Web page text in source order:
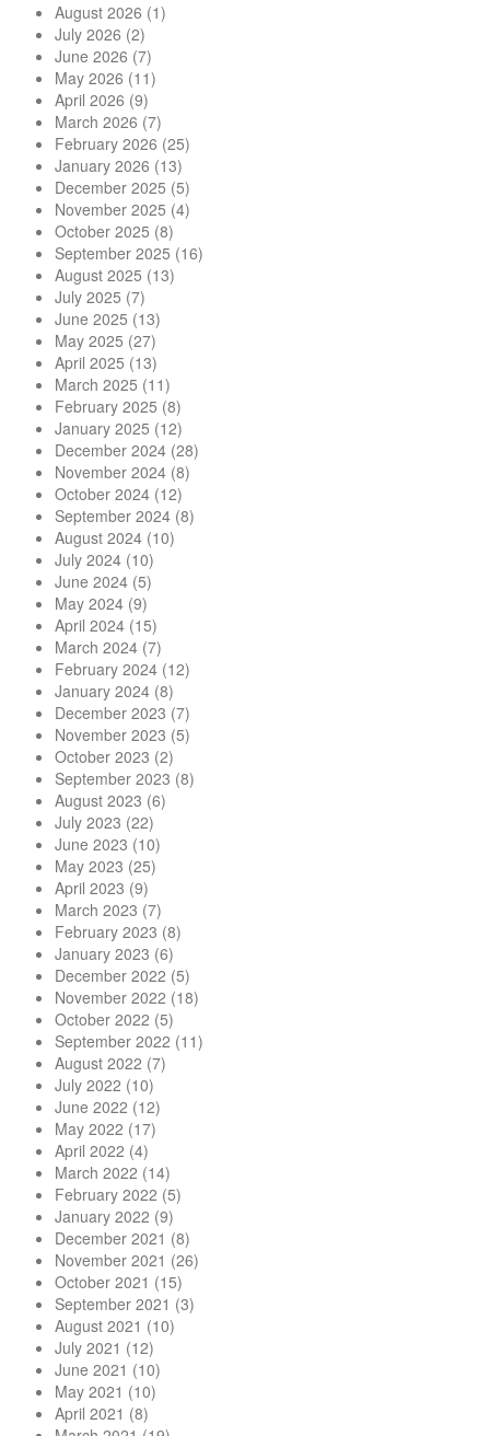
August 2026 (1)
July 2026 (2)
June 2026 (7)
May 2026 (11)
April 2026 (9)
March 2026 (7)
February 2026 (25)
January 2026 (13)
December 2025 (5)
November 2025 (4)
October 2025 (8)
September 2025 (16)
August 2025 (13)
July 2025 (7)
June 2025 (13)
May 2025 (27)
April 2025 (13)
March 2025 (11)
February 2025 (8)
January 2025 (12)
December 2024 (28)
November 2024 (8)
October 2024 (12)
September 2024 (8)
August 2024 (10)
July 2024 (10)
June 2024 (5)
May 2024 (9)
April 2024 (15)
March 2024 (7)
February 2024 (12)
January 2024 (8)
December 2023 (7)
November 2023 (5)
October 2023 (2)
September 2023 (8)
August 2023 (6)
July 2023 (22)
June 2023 (10)
May 2023 (25)
April 2023 (9)
March 2023 (7)
February 2023 (8)
January 2023 (6)
December 2022 (5)
November 2022 (18)
October 2022 (5)
September 2022 (11)
August 2022 (7)
July 2022 (10)
June 2022 (12)
May 2022 (17)
April 2022 (4)
March 2022 (14)
February 2022 (5)
January 2022 (9)
December 2021 (8)
November 2021 (26)
October 2021 (15)
September 2021 (3)
August 2021 (10)
July 2021 (12)
June 2021 (10)
May 2021 (10)
April 2021 (8)